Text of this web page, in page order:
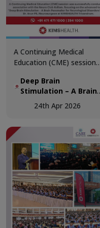
A Continuing Medical
Education (CME) session
conducted in association
with the Neuro Club
Kollam, focusing on the
Brain Stimulation – A Brain
Neurological Disorders.”
Deep Brain
Stimulation – A Brain
Pacemaker for
Neurological Disorders
24th Apr 2026